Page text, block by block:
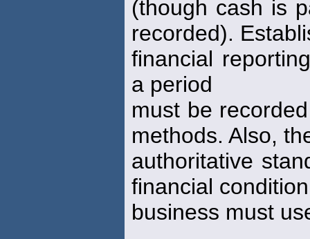
(though cash is
recorded).
financial
a period
must be
methods. Also,
authoritative
financial
business must